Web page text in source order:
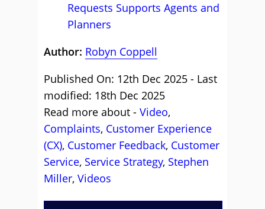
Requests Supports Agents and
Planners
Author: Robyn Coppell
Published On: 12th Dec 2025 - Last
modified: 18th Dec 2025
Read more about - Video,
Complaints, Customer Experience
(CX), Customer Feedback, Customer
Service, Service Strategy, Stephen
Miller, Videos